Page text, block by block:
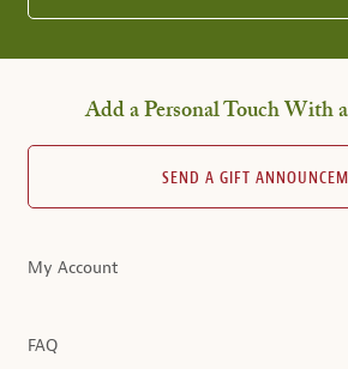
Add a Personal Touch With
SEND A GIFT
My Account
FAQ